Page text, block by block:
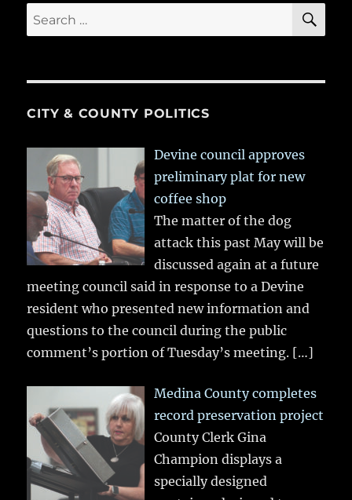
Search
for:
CITY & COUNTY POLITICS
Devine council approves
preliminary plat for new
coffee shop
The matter of the dog
attack this past May will be
discussed again at a future
meeting council said in response to a Devine
resident who presented new information and
questions to the council during the public
comment’s portion of Tuesday’s meeting. […]
Medina County completes
record preservation project
County Clerk Gina
Champion displays a
specially designed